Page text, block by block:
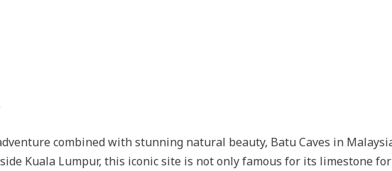
combined with stunning natural beauty, Batu Caves in
Kuala Lumpur, this iconic site is not only famous for its limestone